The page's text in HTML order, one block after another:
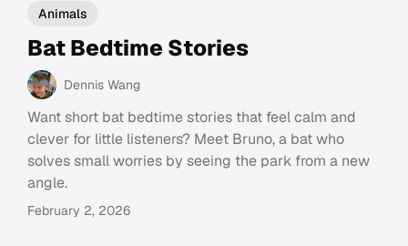
Animals
Bat Bedtime Stories
Dennis Wang
Want short bat bedtime stories that feel calm and
clever for little listeners? Meet Bruno, a bat who
solves small worries by seeing the park from a new
angle.
February 2, 2026